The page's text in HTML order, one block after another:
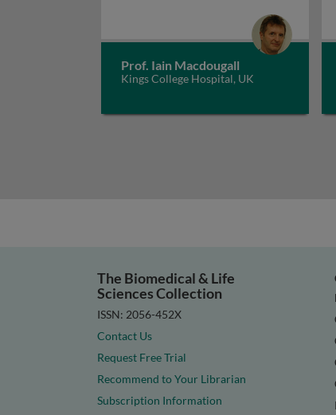
Prof. Iain Macdougall
Kings College Hospital, UK
The Biomedical & Life
Sciences Collection
ISSN: 2056-452X
Contact Us
Request Free Trial
Recommend to Your Librarian
Subscription Information